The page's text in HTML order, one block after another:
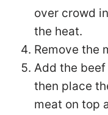
over crowd
the heat.
Remove the
Add the
then place
meat on top